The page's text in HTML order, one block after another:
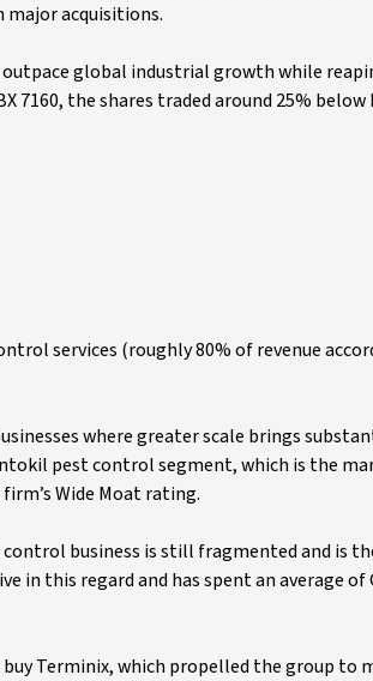
acquisitions.
global industrial growth while
the shares traded around 25% below
services (roughly 80% of revenue
where greater scale brings
pest control segment, which is the
Wide Moat rating.
business is still fragmented and is
in this regard and has spent an average
Terminix, which propelled the group to